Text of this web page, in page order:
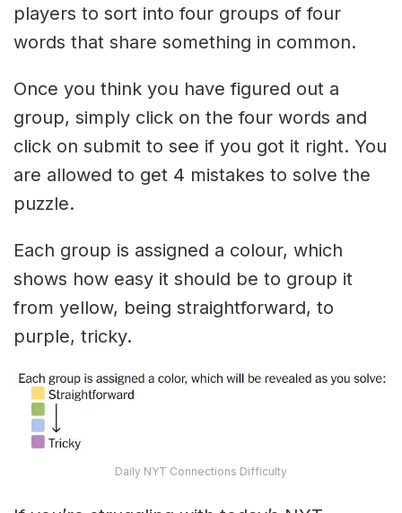
players to sort into four groups of four
words that share something in common.
Once you think you have figured out a
group, simply click on the four words and
click on submit to see if you got it right. You
are allowed to get 4 mistakes to solve the
puzzle.
Each group is assigned a colour, which
shows how easy it should be to group it
from yellow, being straightforward, to
purple, tricky.
Daily NYT Connections Difficulty